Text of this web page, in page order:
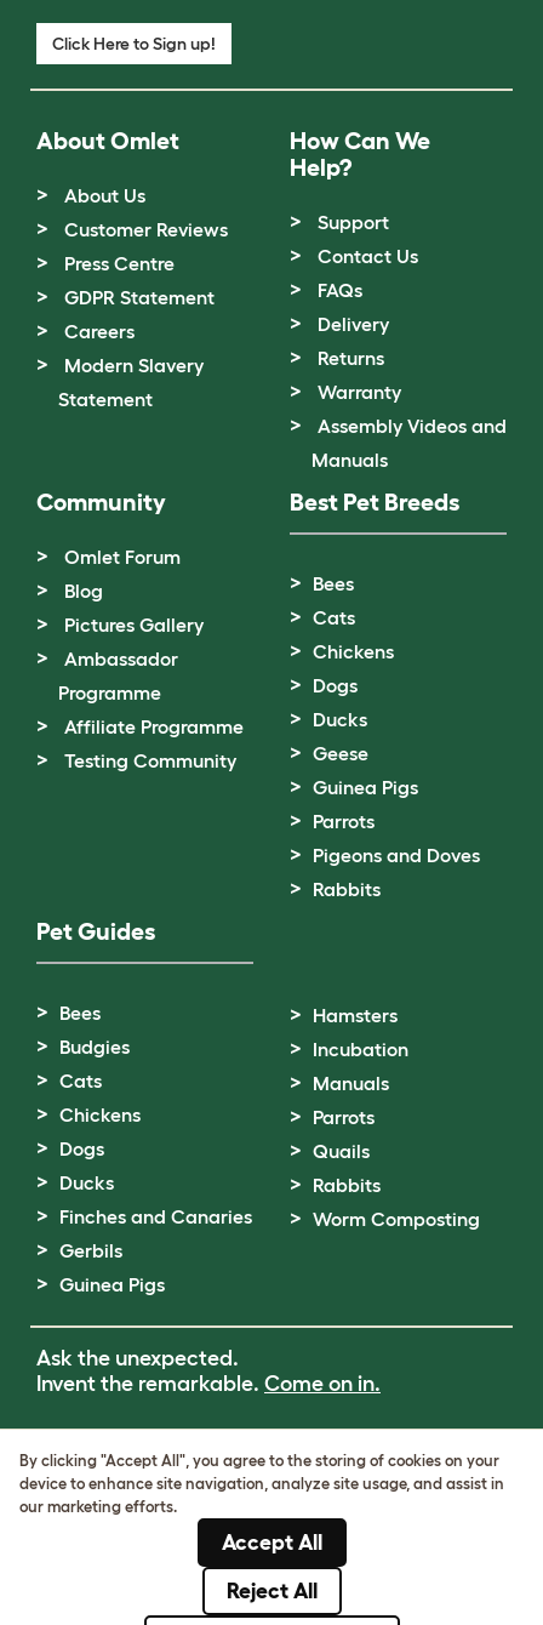
Click Here to Sign up!
About Omlet
About Us
Customer Reviews
Press Centre
GDPR Statement
Careers
Modern Slavery
Statement
How Can We
Help?
Support
Contact Us
FAQs
Delivery
Returns
Warranty
Assembly Videos and
Manuals
Community
Omlet Forum
Blog
Pictures Gallery
Ambassador
Programme
Affiliate Programme
Testing Community
Best Pet Breeds
Bees
Cats
Chickens
Dogs
Ducks
Geese
Guinea Pigs
Parrots
Pigeons and Doves
Rabbits
Pet Guides
Bees
Budgies
Cats
Chickens
Dogs
Ducks
Finches and Canaries
Gerbils
Guinea Pigs
Hamsters
Incubation
Manuals
Parrots
Quails
Rabbits
Worm Composting
Ask the unexpected.
Invent the remarkable. Come on in.
Cookie & Privacy Policy
Cookie Settings
VAT Number: GB437691170
Company Reg. Number: 05028498
By clicking "Accept All", you agree to the storing of cookies on your
device to enhance site navigation, analyze site usage, and assist in
our marketing efforts.
Accept All
Reject All